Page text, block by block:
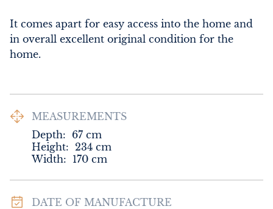
It comes apart for easy access into the home and
in overall excellent original condition for the
home.
MEASUREMENTS
Depth: 67 cm
Height: 234 cm
Width: 170 cm
DATE OF MANUFACTURE